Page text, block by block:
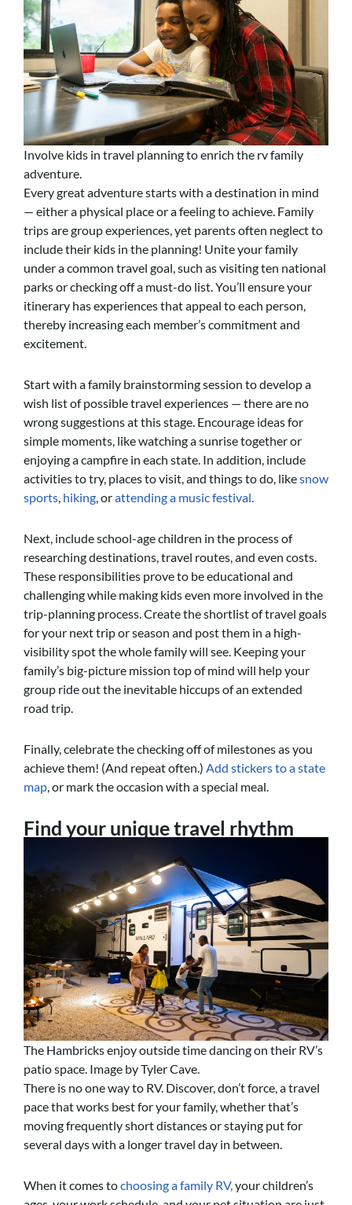
Involve kids in travel planning to enrich the rv family
adventure.
Every great adventure starts with a destination in mind
— either a physical place or a feeling to achieve. Family
trips are group experiences, yet parents often neglect to
include their kids in the planning! Unite your family
under a common travel goal, such as visiting ten national
parks or checking off a must-do list. You’ll ensure your
itinerary has experiences that appeal to each person,
thereby increasing each member’s commitment and
excitement.
Start with a family brainstorming session to develop a
wish list of possible travel experiences — there are no
wrong suggestions at this stage. Encourage ideas for
simple moments, like watching a sunrise together or
enjoying a campfire in each state. In addition, include
activities to try, places to visit, and things to do, likesnow
sports hiking , orattending a music festival.
Next, include school-age children in the process of
researching destinations, travel routes, and even costs.
These responsibilities prove to be educational and
challenging while making kids even more involved in the
trip-planning process. Create the shortlist of travel goals
for your next trip or season and post them in a high-
visibility spot the whole family will see. Keeping your
family’s big-picture mission top of mind will help your
group ride out the inevitable hiccups of an extended
road trip.
Finally, celebrate the checking off of milestones as you
achieve them! (And repeat often.) Add stickers to a state
map , or mark the occasion with a special meal.
Find your unique travel rhythm
The Hambricks enjoy outside time dancing on their RV’s
patio space. Image by Tyler Cave.
There is no one way to RV. Discover, don’t force, a travel
pace that works best for your family, whether that’s
moving frequently short distances or staying put for
several days with a longer travel day in between.
When it comes tochoosing a family RV, your children’s